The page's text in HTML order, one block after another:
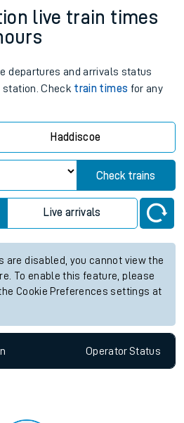
live train times
departures and arrivals status
Check train times for any
Haddiscoe
Check trains
Live arrivals
are disabled, you cannot view the
To enable this feature, please
Cookie Preferences settings at
OperatorStatus